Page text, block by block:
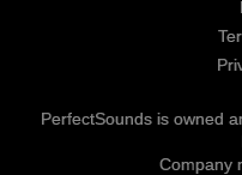
PerfectSounds is owned
Company